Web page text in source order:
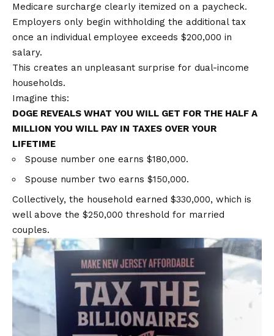
Medicare surcharge clearly itemized on a paycheck.
Employers only begin withholding the additional tax
once an individual employee exceeds $200,000 in
salary.
This creates an unpleasant surprise for dual-income
households.
Imagine this:
DOGE REVEALS WHAT YOU WILL GET FOR THE HALF A
MILLION YOU WILL PAY IN TAXES OVER YOUR
LIFETIME
Spouse number one earns $180,000.
Spouse number two earns $150,000.
Collectively, the household earned $330,000, which is
well above the $250,000 threshold for married
couples.